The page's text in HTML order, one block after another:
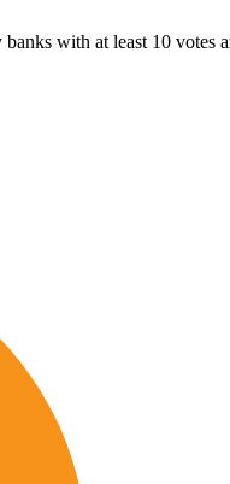
with at least 10 votes